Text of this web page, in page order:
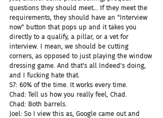
questions they should meet... If they meet the
requirements, they should have an "Interview
now" button that pops up and it takes you
directly to a qualify, a pillar, or a vet for
interview. I mean, we should be cutting
corners, as opposed to just playing the window
dressing game. And that's all Indeed's doing,
and I fucking hate that.
S7: 60% of the time. It works every time.
Chad: Tell us how you really feel, Chad.
Chad: Both barrels.
Joel: So I view this as, Google came out and